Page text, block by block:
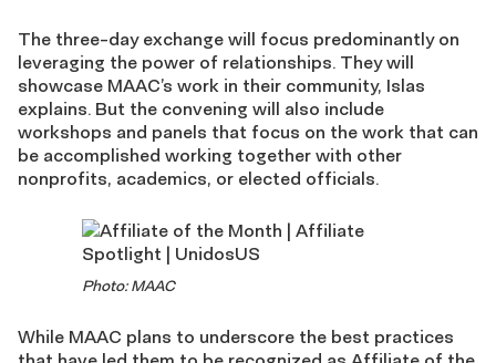
The three-day exchange will focus predominantly on
leveraging the power of relationships. They will
showcase MAAC’s work in their community, Islas
explains. But the convening will also include
workshops and panels that focus on the work that can
be accomplished working together with other
nonprofits, academics, or elected officials.
Photo: MAAC
While MAAC plans to underscore the best practices